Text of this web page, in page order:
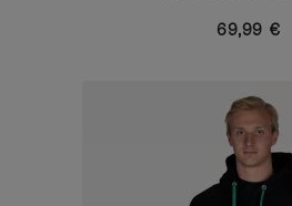
69,99 €